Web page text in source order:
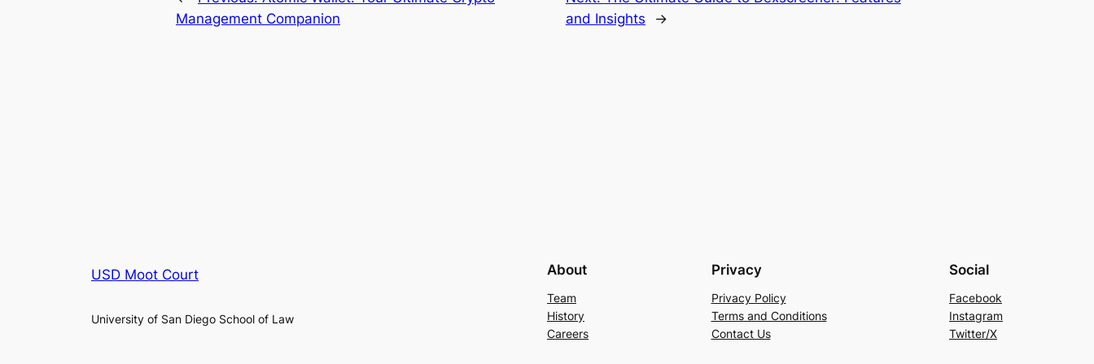
Management Companion
and Insights
→
USD Moot Court
University of San Diego School of Law
About
Team
History
Careers
Privacy
Privacy Policy
Terms and Conditions
Contact Us
Social
Facebook
Instagram
Twitter/X